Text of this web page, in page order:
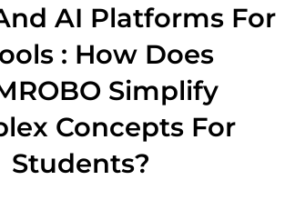
AI Platforms For
: How Does
Simplify
Concepts For
Students?